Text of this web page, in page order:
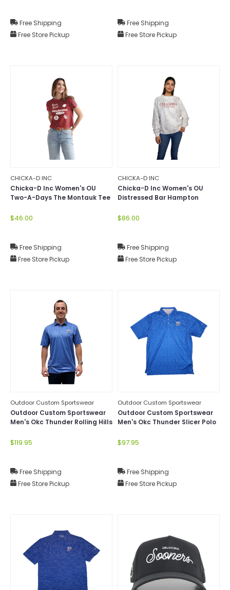
Free Shipping
Free Store Pickup
Free Shipping
Free Store Pickup
CHICKA-D INC
Chicka-D Inc Women's OU
Two-A-Days The Montauk Tee
$46.00
Free Shipping
Free Store Pickup
CHICKA-D INC
Chicka-D Inc Women's OU
Distressed Bar Hampton
$86.00
Free Shipping
Free Store Pickup
Outdoor Custom Sportswear
Outdoor Custom Sportswear
Men's Okc Thunder Rolling Hills
$119.95
Free Shipping
Free Store Pickup
Outdoor Custom Sportswear
Outdoor Custom Sportswear
Men's Okc Thunder Slicer Polo
$97.95
Free Shipping
Free Store Pickup